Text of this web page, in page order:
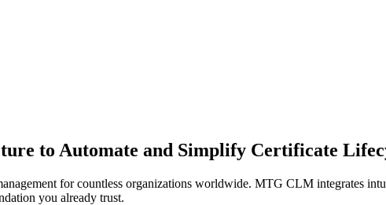
to Automate and Simplify Certificate
for countless organizations worldwide. MTG CLM integrates
you already trust.